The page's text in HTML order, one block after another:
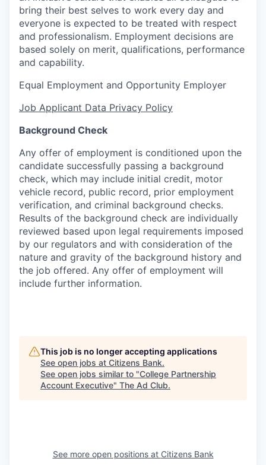
bring their best selves to work every day and
everyone is expected to be treated with respect
and professionalism. Employment decisions are
based solely on merit, qualifications, performance
and capability.
Equal Employment and Opportunity Employer
Job Applicant Data Privacy Policy
Background Check
Any offer of employment is conditioned upon the
candidate successfully passing a background
check, which may include initial credit, motor
vehicle record, public record, prior employment
verification, and criminal background checks.
Results of the background check are individually
reviewed based upon legal requirements imposed
by our regulators and with consideration of the
nature and gravity of the background history and
the job offered. Any offer of employment will
include further information.
This job is no longer accepting applications
See open jobs at Citizens Bank.
See open jobs similar to "College Partnership
Account Executive" The Ad Club.
See more open positions at Citizens Bank